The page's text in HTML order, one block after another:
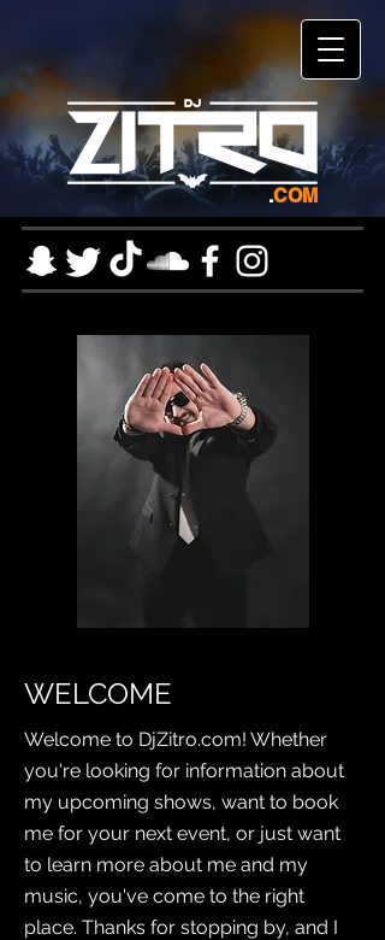
.COM
WELCOME
Welcome to DjZitro.com! Whether
you're looking for information about
my upcoming shows, want to book
me for your next event, or just want
to learn more about me and my
music, you've come to the right
place. Thanks for stopping by, and I